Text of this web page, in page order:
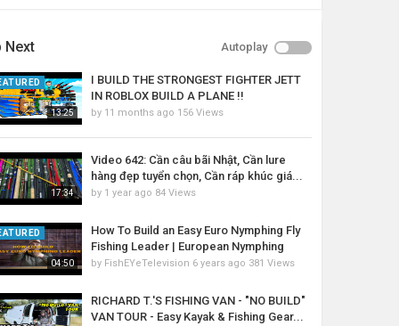
Next Autoplay
13:25
I BUILD THE STRONGEST FIGHTER JETT
IN ROBLOX BUILD A PLANE !!
by 11 months ago 156 Views
17:34
Video 642: Cần câu bãi Nhật, Cần lure
hàng đẹp tuyển chọn, Cần ráp khúc giá...
by 1 year ago 84 Views
04:50
How To Build an Easy Euro Nymphing Fly
Fishing Leader | European Nymphing
by FishEYeTelevision 6 years ago 381 Views
RICHARD T.'S FISHING VAN - "NO BUILD"
VAN TOUR - Easy Kayak & Fishing Gear...